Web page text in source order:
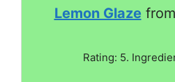
Lemon Glaze
Rating: 5.